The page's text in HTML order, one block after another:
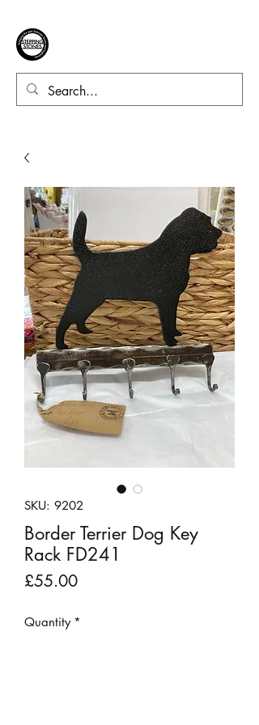
SKU: 9202
Border Terrier Dog Key
Rack FD241
£55.00Price
Quantity *